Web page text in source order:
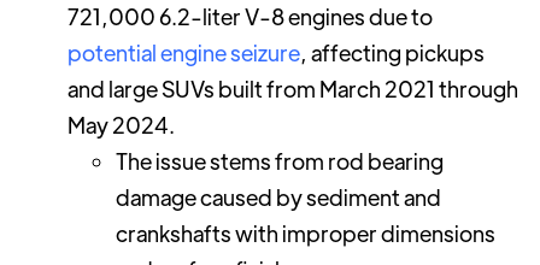
721,000 6.2-liter V-8 engines due to
potential engine seizure, affecting pickups
and large SUVs built from March 2021 through
May 2024.
The issue stems from rod bearing
damage caused by sediment and
crankshafts with improper dimensions